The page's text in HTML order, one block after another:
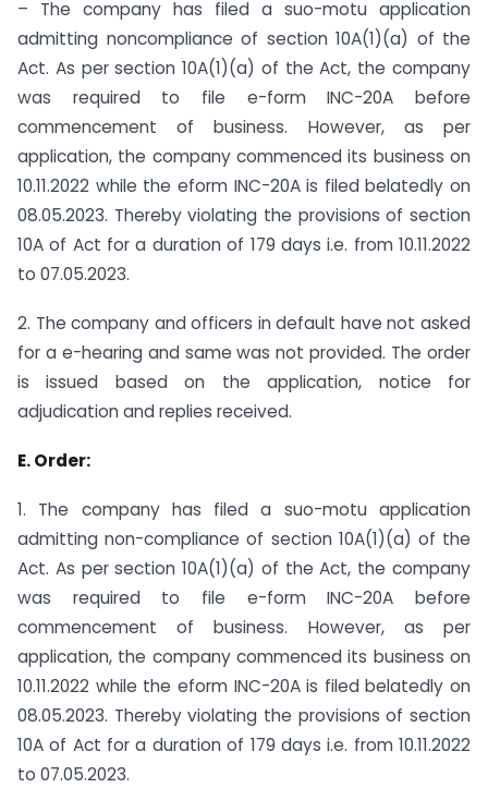
– The company has filed a suo-motu application
admitting non­compliance of section 10A(1)(a) of the
Act. As per section 10A(1)(a) of the Act, the company
was required to file e-form INC-20A before
commencement of business. However, as per
application, the company commenced its business on
10.11.2022 while the eform INC-20A is filed belatedly on
08.05.2023. Thereby violating the provisions of section
10A of Act for a duration of 179 days i.e. from 10.11.2022
to 07.05.2023.
2. The company and officers in default have not asked
for a e-hearing and same was not provided. The order
is issued based on the application, notice for
adjudication and replies received.
E. Order:
1. The company has filed a suo-motu application
admitting non-compliance of section 10A(1)(a) of the
Act. As per section 10A(1)(a) of the Act, the company
was required to file e-form INC-20A before
commencement of business. However, as per
application, the company commenced its business on
10.11.2022 while the eform INC-20A is filed belatedly on
08.05.2023. Thereby violating the provisions of section
10A of Act for a duration of 179 days i.e. from 10.11.2022
to 07.05.2023.